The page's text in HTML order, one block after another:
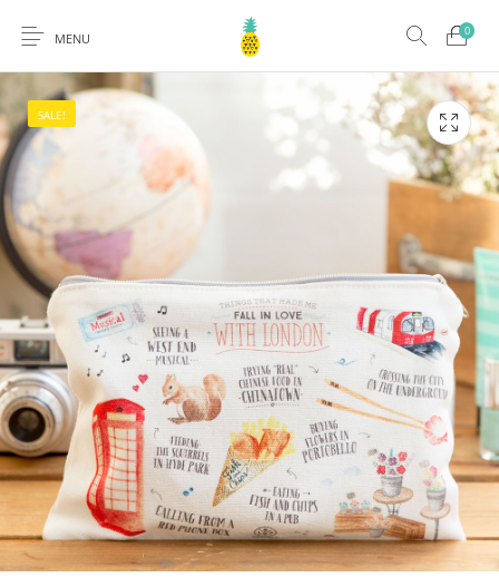
MENU 0
SALE!